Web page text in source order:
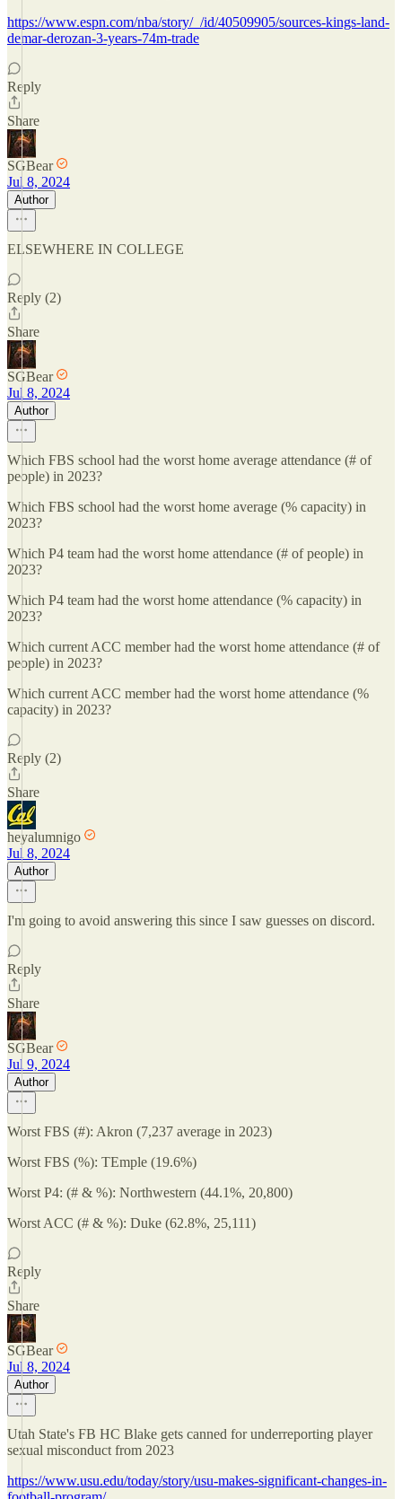
https://www.espn.com/nba/story/_/id/40509905/sources-kings-land-
demar-derozan-3-years-74m-trade
Reply
Share
SGBear
Jul 8, 2024
Author
ELSEWHERE IN COLLEGE
Reply (2)
Share
SGBear
Jul 8, 2024
Author
Which FBS school had the worst home average attendance (# of
people) in 2023?
Which FBS school had the worst home average (% capacity) in
2023?
Which P4 team had the worst home attendance (# of people) in
2023?
Which P4 team had the worst home attendance (% capacity) in
2023?
Which current ACC member had the worst home attendance (# of
people) in 2023?
Which current ACC member had the worst home attendance (%
capacity) in 2023?
Reply (2)
Share
heyalumnigo
Jul 8, 2024
Author
I'm going to avoid answering this since I saw guesses on discord.
Reply
Share
SGBear
Jul 9, 2024
Author
Worst FBS (#): Akron (7,237 average in 2023)
Worst FBS (%): TEmple (19.6%)
Worst P4: (# & %): Northwestern (44.1%, 20,800)
Worst ACC (# & %): Duke (62.8%, 25,111)
Reply
Share
SGBear
Jul 8, 2024
Author
Utah State's FB HC Blake gets canned for underreporting player
sexual misconduct from 2023
https://www.usu.edu/today/story/usu-makes-significant-changes-in-